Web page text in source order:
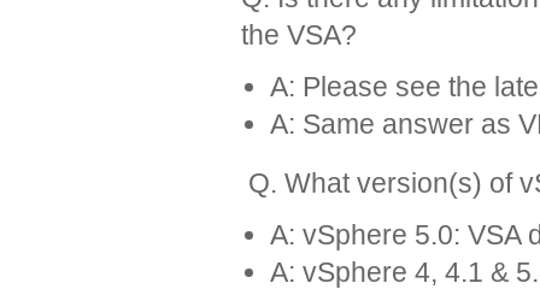
the VSA?
A: Please see the
A: Same answer as
Q. What version(s) of
A: vSphere 5.0: VSA
A: vSphere 4, 4.1 & 5.